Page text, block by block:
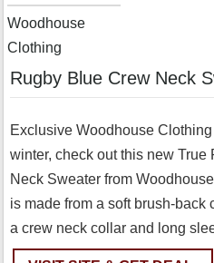
Woodhouse
Clothing
Rugby Blue Crew Neck
Exclusive Woodhouse
winter, check out this new
Neck Sweater from
is made from a soft brush-back
a crew neck collar and long